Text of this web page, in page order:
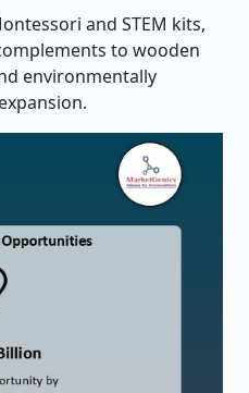
and STEM kits,
to wooden
environmentally